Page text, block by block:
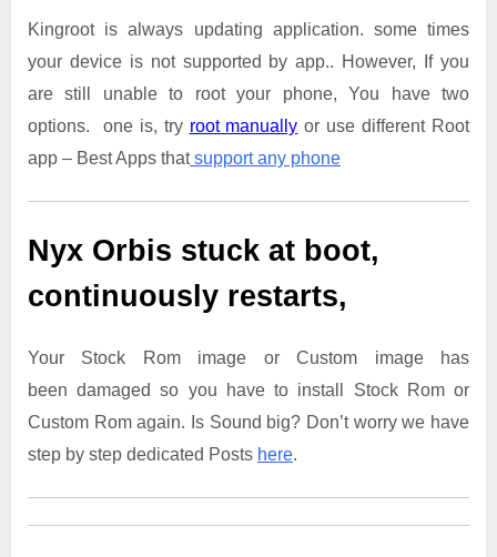
Kingroot is always updating application. some times
your device is not supported by app.. However, If you
are still unable to root your phone, You have two
options. one is, try root manually or use different Root
app – Best Apps thatsupport any phone
Nyx Orbis stuck at boot,
continuously restarts,
Your Stock Rom image or Custom image has
been damaged so you have to install Stock Rom or
Custom Rom again. Is Sound big? Don’t worry we have
step by step dedicated Posts here.